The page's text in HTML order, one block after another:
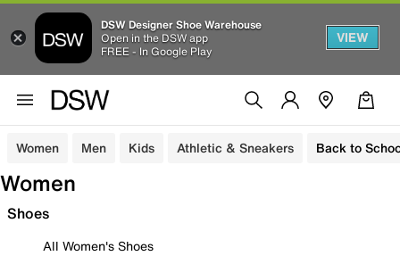
DSW Designer Shoe Warehouse
Open in the DSW app
FREE - In Google Play
VIEW
Women Men Kids Athletic & Sneakers Back to
Women
Shoes
All Women's Shoes